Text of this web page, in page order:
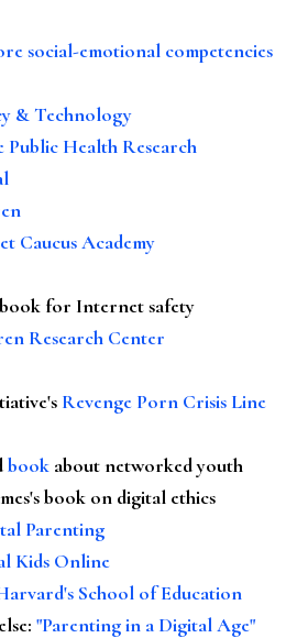
social-emotional competencies
& Technology
Health Research
Caucus Academy
for Internet safety
Research Center
Revenge Porn Crisis Line
book about networked youth
book on digital ethics
Parenting
Kids Online
School of Education
: "Parenting in a Digital Age"